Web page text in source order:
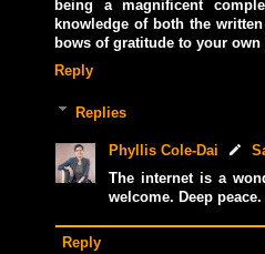
being a magnificent
knowledge of both the
bows of gratitude to your
Reply
Replies
Phyllis Cole-Dai
The internet is a
welcome. Deep peace.
Reply